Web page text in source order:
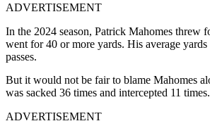
ADVERTISEMENT
In the 2024 season, Patrick Mahomes threw
went for 40 or more yards. His average
passes.
But it would not be fair to blame Mahomes
was sacked 36 times and intercepted 11 times.
ADVERTISEMENT